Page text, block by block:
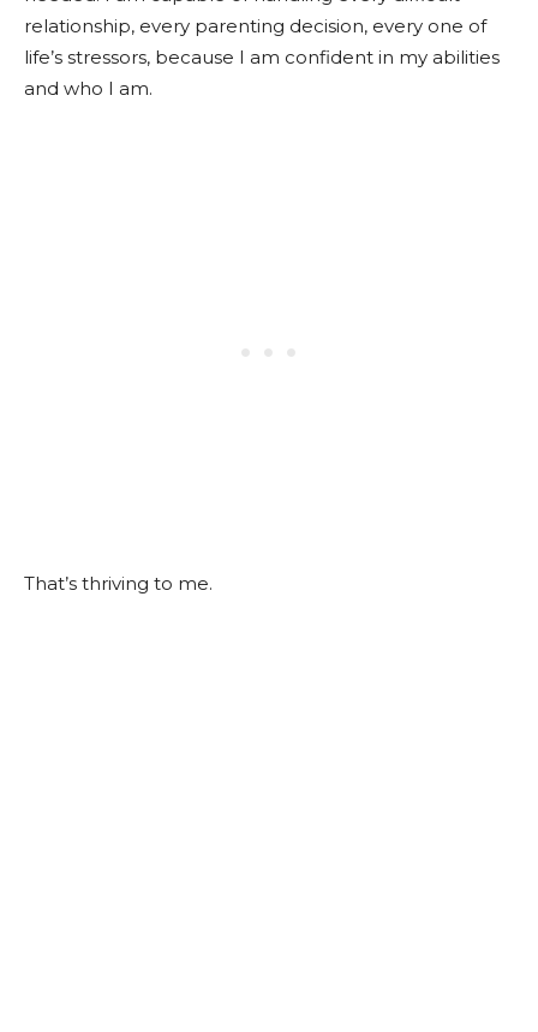
relationship, every parenting decision, every one of
life’s stressors, because I am confident in my abilities
and who I am.
That’s thriving to me.